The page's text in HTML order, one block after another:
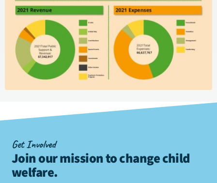
Get Involved
Join our mission to change child
welfare.